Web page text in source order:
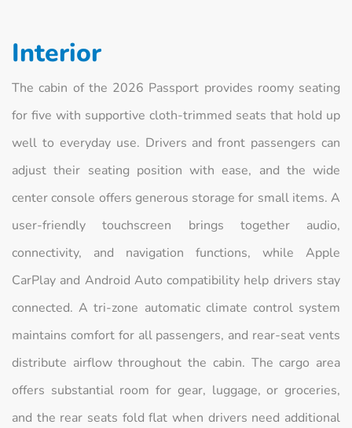
Interior
The cabin of the 2026 Passport provides roomy seating
for five with supportive cloth-trimmed seats that hold up
well to everyday use. Drivers and front passengers can
adjust their seating position with ease, and the wide
center console offers generous storage for small items. A
user-friendly touchscreen brings together audio,
connectivity, and navigation functions, while Apple
CarPlay and Android Auto compatibility help drivers stay
connected. A tri-zone automatic climate control system
maintains comfort for all passengers, and rear-seat vents
distribute airflow throughout the cabin. The cargo area
offers substantial room for gear, luggage, or groceries,
and the rear seats fold flat when drivers need additional